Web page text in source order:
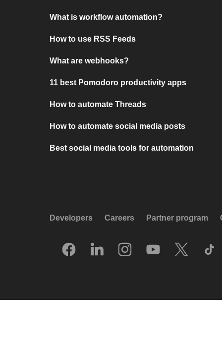
What is workflow automation?
How to use RSS Feeds
What are webhooks?
11 best Pomodoro productivity apps
How to automate Threads
How to automate social media posts
Best social media tools for automation
Developers Careers Partner program